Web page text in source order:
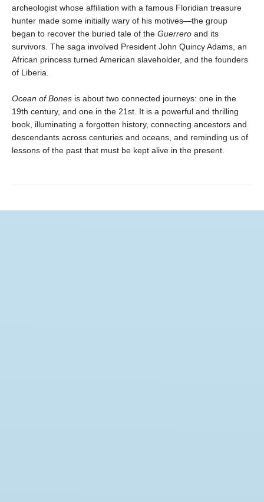
archeologist whose affiliation with a famous Floridian treasure
hunter made some initially wary of his motives—the group
began to recover the buried tale of the Guerrero and its
survivors. The saga involved President John Quincy Adams, an
African princess turned American slaveholder, and the founders
of Liberia.
Ocean of Bones is about two connected journeys: one in the
19th century, and one in the 21st. It is a powerful and thrilling
book, illuminating a forgotten history, connecting ancestors and
descendants across centuries and oceans, and reminding us of
lessons of the past that must be kept alive in the present.